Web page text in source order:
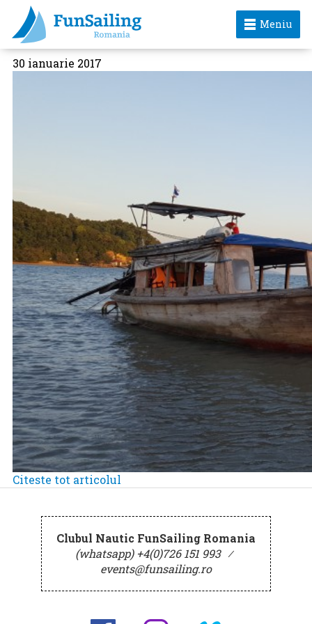
Meniu
30 ianuarie 2017
Citeste tot articolul
Clubul Nautic FunSailing Romania
(whatsapp) +4(0)726 151 993 ⁄
events@funsailing.ro